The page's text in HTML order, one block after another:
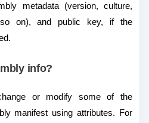
metadata (version, culture,
on), and public key, if the
info?
or modify some of the
manifest using attributes. For